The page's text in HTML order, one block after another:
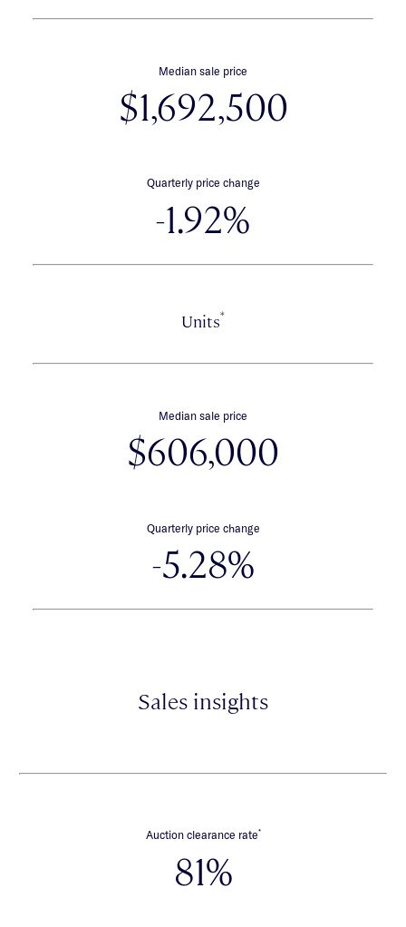
Median sale price
$1,692,500
Quarterly price change
-1.92%
Units*
Median sale price
$606,000
Quarterly price change
-5.28%
Sales insights
Auction clearance rate*
81%